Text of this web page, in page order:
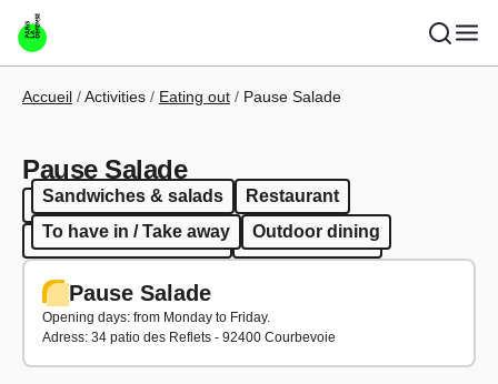
Skip to main content
Breadcrumb
Accueil Activities Eating out Pause Salade
Pause Salade
Sandwiches & salads
Restaurant
To have in / Take away
Outdoor dining
Sandwiches & salads
Restaurant
To have in / Take away
Outdoor dining
Pause Salade
Opening days: from Monday to Friday.
Adress: 34 patio des Reflets - 92400 Courbevoie